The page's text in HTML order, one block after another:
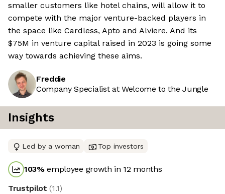
smaller customers like hotel chains, will allow it to
compete with the major venture-backed players in
the space like Cardless, Apto and Alviere. And its
$75M in venture capital raised in 2023 is going some
way towards achieving these aims.
Freddie
Company Specialist at Welcome to the Jungle
Insights
Led by a woman Top investors
103%employee growth in 12 months
Trustpilot(1.1)